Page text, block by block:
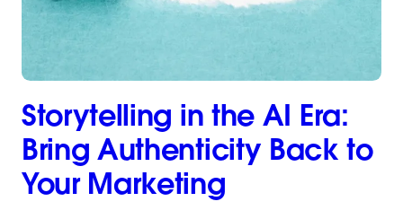
Storytelling in the AI Era:
Bring Authenticity Back to
Your Marketing